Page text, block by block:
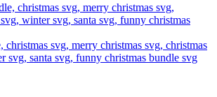
christmas svg, merry christmas svg, christmas
svg, santa svg, funny christmas bundle svg